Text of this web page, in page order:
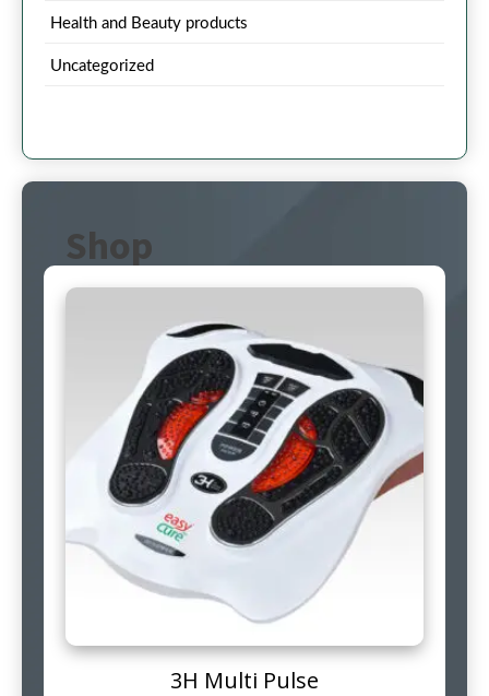
Health and Beauty products
Uncategorized
Shop
3H Multi Pulse